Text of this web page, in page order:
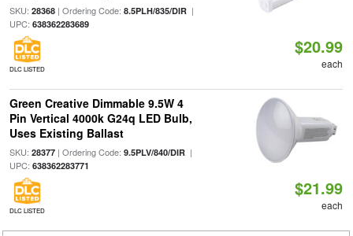
SKU: 28368| Ordering Code: 8.5PLH/835/DIR|
UPC: 638362283689
DLC LISTED
$20.99
each
Green Creative Dimmable 9.5W 4
Pin Vertical 4000k G24q LED Bulb,
Uses Existing Ballast
SKU: 28377| Ordering Code: 9.5PLV/840/DIR|
UPC: 638362283771
DLC LISTED
$21.99
each